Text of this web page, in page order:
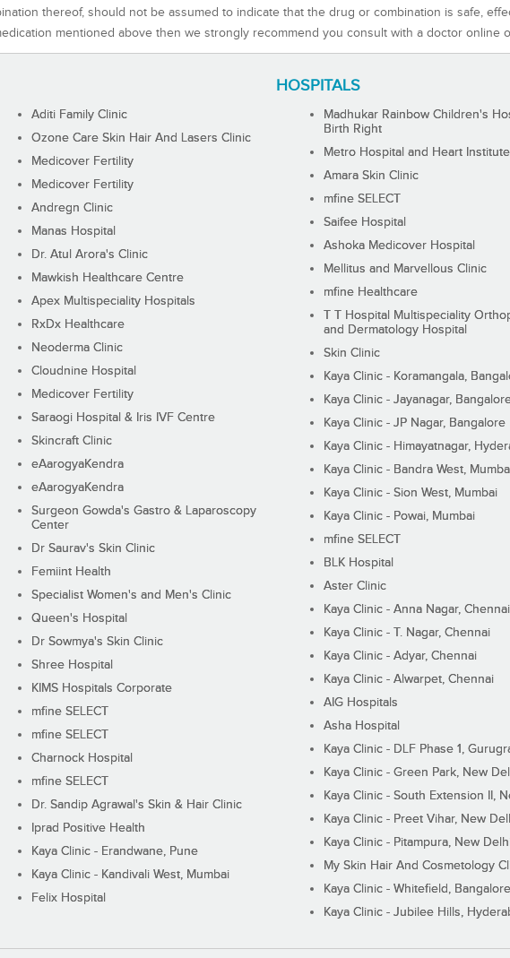
thereof, should not be assumed to indicate that the drug or combination is safe,
mentioned above then we strongly recommend you consult with a doctor online
HOSPITALS
Aditi Family Clinic
Ozone Care Skin Hair And Lasers Clinic
Medicover Fertility
Medicover Fertility
Andregn Clinic
Manas Hospital
Dr. Atul Arora's Clinic
Mawkish Healthcare Centre
Apex Multispeciality Hospitals
RxDx Healthcare
Neoderma Clinic
Cloudnine Hospital
Medicover Fertility
Saraogi Hospital & Iris IVF Centre
Skincraft Clinic
eAarogyaKendra
eAarogyaKendra
Surgeon Gowda's Gastro & Laparoscopy
Center
Dr Saurav's Skin Clinic
Femiint Health
Specialist Women's and Men's Clinic
Queen's Hospital
Dr Sowmya's Skin Clinic
Shree Hospital
KIMS Hospitals Corporate
mfine SELECT
mfine SELECT
Charnock Hospital
mfine SELECT
Dr. Sandip Agrawal's Skin & Hair Clinic
Iprad Positive Health
Kaya Clinic - Erandwane, Pune
Kaya Clinic - Kandivali West, Mumbai
Felix Hospital
Madhukar Rainbow Children's
Birth Right
Metro Hospital and Heart Institute
Amara Skin Clinic
mfine SELECT
Saifee Hospital
Ashoka Medicover Hospital
Mellitus and Marvellous Clinic
mfine Healthcare
T T Hospital Multispeciality
and Dermatology Hospital
Skin Clinic
Kaya Clinic - Koramangala,
Kaya Clinic - Jayanagar,
Kaya Clinic - JP Nagar, Bangalore
Kaya Clinic - Himayatnagar,
Kaya Clinic - Bandra West,
Kaya Clinic - Sion West, Mumbai
Kaya Clinic - Powai, Mumbai
mfine SELECT
BLK Hospital
Aster Clinic
Kaya Clinic - Anna Nagar, Chennai
Kaya Clinic - T. Nagar, Chennai
Kaya Clinic - Adyar, Chennai
Kaya Clinic - Alwarpet, Chennai
AIG Hospitals
Asha Hospital
Kaya Clinic - DLF Phase 1,
Kaya Clinic - Green Park, New
Kaya Clinic - South Extension II,
Kaya Clinic - Preet Vihar, New
Kaya Clinic - Pitampura, New
My Skin Hair And Cosmetology
Kaya Clinic - Whitefield, Bangalore
Kaya Clinic - Jubilee Hills,